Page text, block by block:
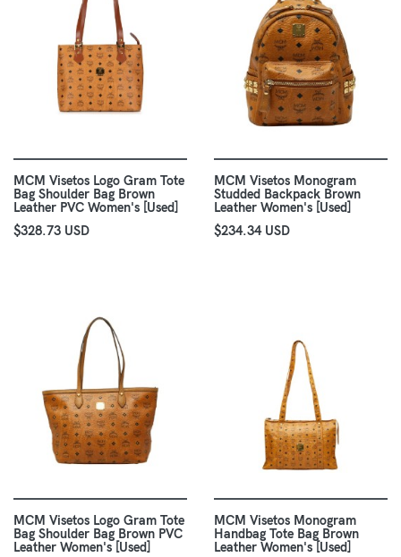
MCM Visetos Logo Gram Tote
Bag Shoulder Bag Brown
Leather PVC Women's [Used]
$328.73 USD
MCM Visetos Monogram
Studded Backpack Brown
Leather Women's [Used]
$234.34 USD
MCM Visetos Logo Gram Tote
Bag Shoulder Bag Brown PVC
Leather Women's [Used]
MCM Visetos Monogram
Handbag Tote Bag Brown
Leather Women's [Used]